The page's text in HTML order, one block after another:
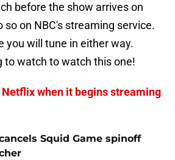
before the show arrives on
so on NBC's streaming service.
you will tune in either way.
to watch to watch this one!
when it begins streaming
Squid Game spinoff